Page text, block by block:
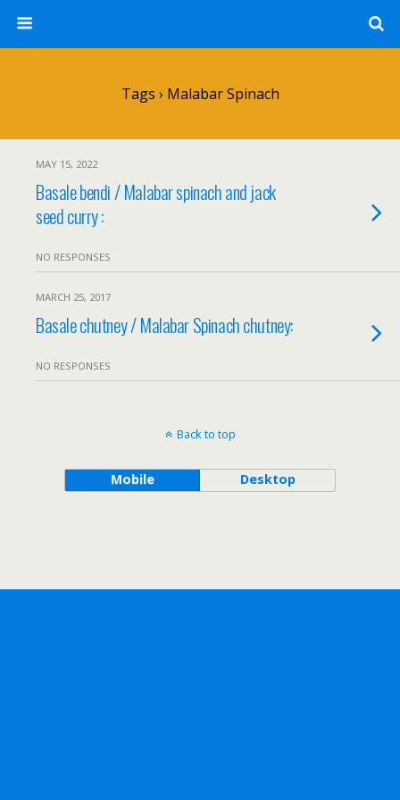
Tags › Malabar Spinach
MAY 15, 2022
Basale bendi / Malabar spinach and jack
seed curry :
NO RESPONSES
MARCH 25, 2017
Basale chutney / Malabar Spinach chutney:
NO RESPONSES
Back to top
Mobile Desktop